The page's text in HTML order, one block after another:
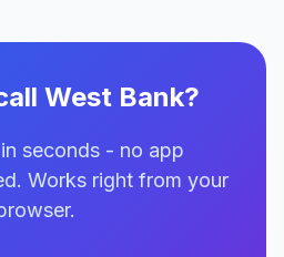
West Bank?
seconds - no app
Works right from your